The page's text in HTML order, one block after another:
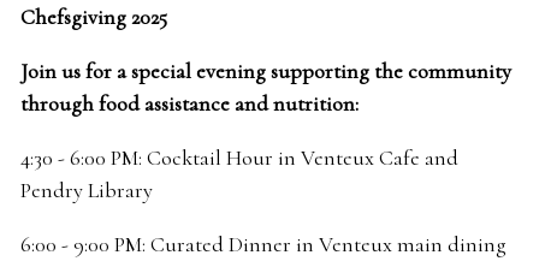
Chefsgiving 2025
Join us for a special evening supporting the community
through food assistance and nutrition:
4:30 - 6:00 PM: Cocktail Hour in Venteux Cafe and
Pendry Library
6:00 - 9:00 PM: Curated Dinner in Venteux main dining